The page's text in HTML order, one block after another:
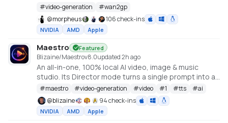
2.1/2.2, Qwen, Hunyuan Video, LTX Video and Flux.
https://github.com/deepbeepmeep/Wan2GP
#video-generation #wan2gp
@morpheus 106 check-ins
NVIDIA AMD Apple
Maestro Featured
Blizaine/Maestrov8.0updated 2h ago
An all-in-one, 100% local AI video, image & music
studio. Its Director mode turns a single prompt into a
full music video or short film — LLM-planned, shot by
shot. Built on the WanGP pipeline (Wan 2.1/2.2, LTX-2.3,
Qwen, Hunyuan Video, Flux). Requires an NVIDIA GPU
(6GB+ VRAM).
#maestro #video-generation #video #1 #tts #ai
@blizaine 94 check-ins
NVIDIA AMD Apple